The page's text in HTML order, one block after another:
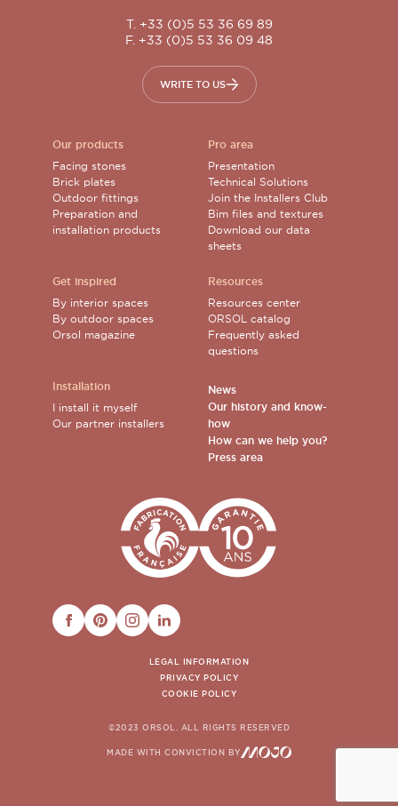
T. +33 (0)5 53 36 69 89
F. +33 (0)5 53 36 09 48
WRITE TO US
Our products
Facing stones
Brick plates
Outdoor fittings
Preparation and
installation products
Get inspired
By interior spaces
By outdoor spaces
Orsol magazine
Installation
I install it myself
Our partner installers
Pro area
Presentation
Technical Solutions
Join the Installers Club
Bim files and textures
Download our data
sheets
Resources
Resources center
ORSOL catalog
Frequently asked
questions
News
Our history and know-
how
How can we help you?
Press area
FACEBOOKPINTERESTINSTAGRAM
LINKEDIN
LEGAL INFORMATION
PRIVACY POLICY
COOKIE POLICY
©2023 ORSOL. ALL RIGHTS RESERVED
MADE WITH CONVICTION BY